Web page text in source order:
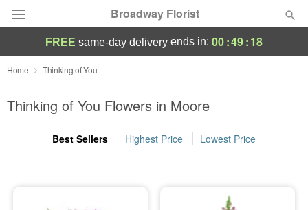
Broadway Florist
Deal of the Day
Summer Featured
Occasions
FREE same-day delivery ends in: 00:49:17
Home Thinking of You
Thinking of You Flowers in Moore
Best Sellers Highest Price Lowest Price